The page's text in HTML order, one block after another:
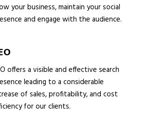
your business, maintain your social
and engage with the audience.
offers a visible and effective search
leading to a considerable
of sales, profitability, and cost
for our clients.